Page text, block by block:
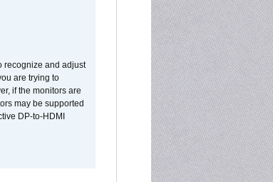
recognize and adjust
are trying to
if the monitors are
may be supported
DP-to-HDMI